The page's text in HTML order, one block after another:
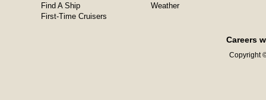
Find A Ship
First-Time Cruisers
Weather
Careers
Copyright